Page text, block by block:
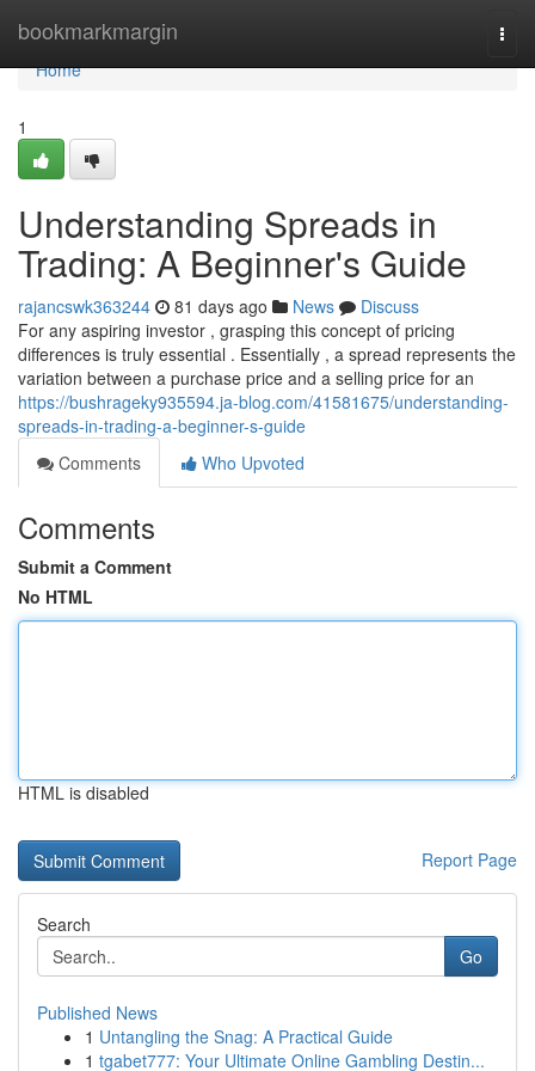
bookmarkmargin
Home
Home
1
Understanding Spreads in
Trading: A Beginner's Guide
rajancswk363244 81 days ago News
Discuss
For any aspiring investor , grasping this concept of pricing
differences is truly essential . Essentially , a spread represents the
variation between a purchase price and a selling price for an
https://bushrageky935594.ja-blog.com/41581675/understanding-
spreads-in-trading-a-beginner-s-guide
Comments
Who Upvoted
Comments
Submit a Comment
No HTML
HTML is disabled
Report Page
Search
Go
Published News
1 Untangling the Snag: A Practical Guide
1 tgabet777: Your Ultimate Online Gambling Destin...